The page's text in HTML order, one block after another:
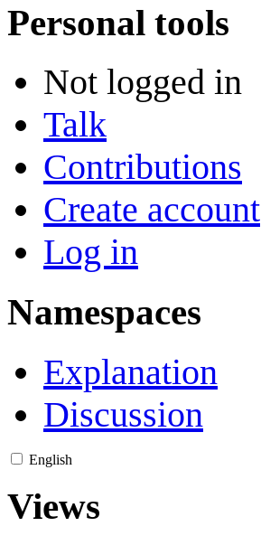
Personal tools
Not logged in
Talk
Contributions
Create account
Log in
Namespaces
Explanation
Discussion
English
Views